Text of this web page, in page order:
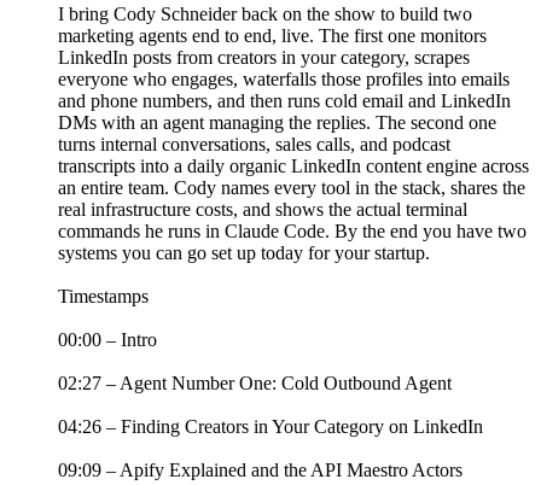
I bring Cody Schneider back on the show to build two
marketing agents end to end, live. The first one monitors
LinkedIn posts from creators in your category, scrapes
everyone who engages, waterfalls those profiles into emails
and phone numbers, and then runs cold email and LinkedIn
DMs with an agent managing the replies. The second one
turns internal conversations, sales calls, and podcast
transcripts into a daily organic LinkedIn content engine across
an entire team. Cody names every tool in the stack, shares the
real infrastructure costs, and shows the actual terminal
commands he runs in Claude Code. By the end you have two
systems you can go set up today for your startup.
Timestamps
00:00 – Intro
02:27 – Agent Number One: Cold Outbound Agent
04:26 – Finding Creators in Your Category on LinkedIn
09:09 – Apify Explained and the API Maestro Actors